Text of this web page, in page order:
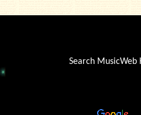
Search MusicWeb